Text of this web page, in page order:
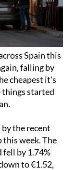
Spain this
falling by
cheapest it's
things started
the recent
this week. The
fell by 1.74%
to €1.52,